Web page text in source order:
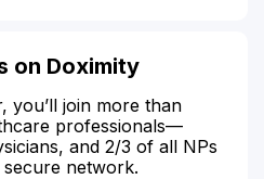
on Doximity
you’ll join more than
professionals—
and 2/3 of all NPs
network.